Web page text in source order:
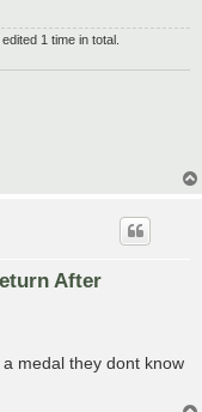
1 time in total.
After
medal they dont know